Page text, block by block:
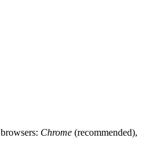
Chrome (recommended),